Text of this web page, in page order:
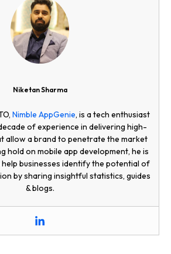
Niketan Sharma
Nimble AppGenie, is a tech enthusiast
of experience in delivering high-
allow a brand to penetrate the market
hold on mobile app development, he is
businesses identify the potential of
by sharing insightful statistics, guides
& blogs.